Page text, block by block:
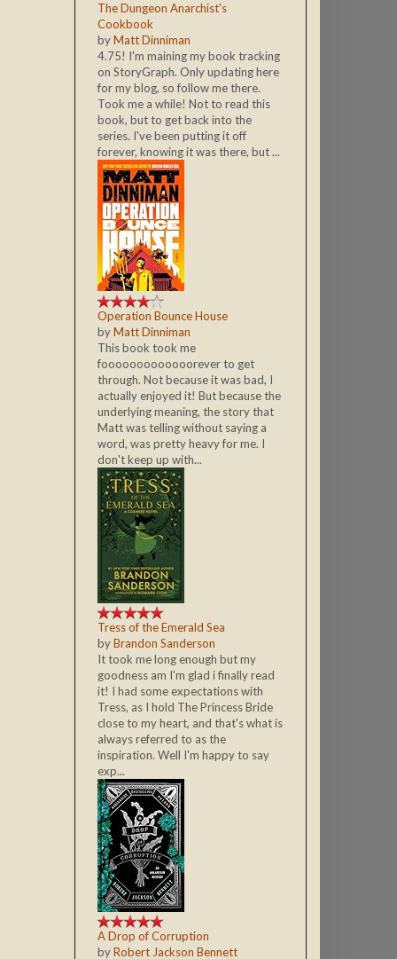
The Dungeon Anarchist's
Cookbook
byMatt Dinniman
4.75! I'm maining my book tracking
on StoryGraph. Only updating here
for my blog, so follow me there.
Took me a while! Not to read this
book, but to get back into the
series. I've been putting it off
forever, knowing it was there, but ...
Operation Bounce House
byMatt Dinniman
This book took me
fooooooooooooorever to get
through. Not because it was bad, I
actually enjoyed it! But because the
underlying meaning, the story that
Matt was telling without saying a
word, was pretty heavy for me. I
don't keep up with...
Tress of the Emerald Sea
byBrandon Sanderson
It took me long enough but my
goodness am I'm glad i finally read
it! I had some expectations with
Tress, as I hold The Princess Bride
close to my heart, and that's what is
always referred to as the
inspiration. Well I'm happy to say
exp...
A Drop of Corruption
byRobert Jackson Bennett